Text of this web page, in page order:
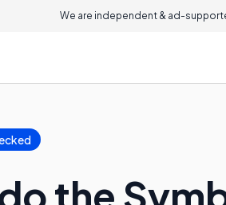
We are independent & ad-
the